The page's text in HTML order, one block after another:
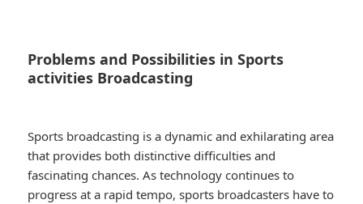
Problems and Possibilities in Sports
activities Broadcasting
Sports broadcasting is a dynamic and exhilarating area
that provides both distinctive difficulties and
fascinating chances. As technology continues to
progress at a rapid tempo, sports broadcasters have to